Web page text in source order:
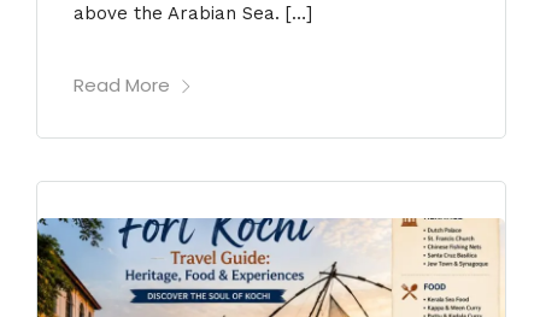
above the Arabian Sea. […]
Read More